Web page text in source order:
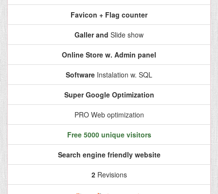
Favicon + Flag counter
Galler and Slide show
Online Store w. Admin panel
Software Instalation w. SQL
Super Google Optimization
PRO Web optimization
Free 5000 unique visitors
Search engine friendly website
2Revisions